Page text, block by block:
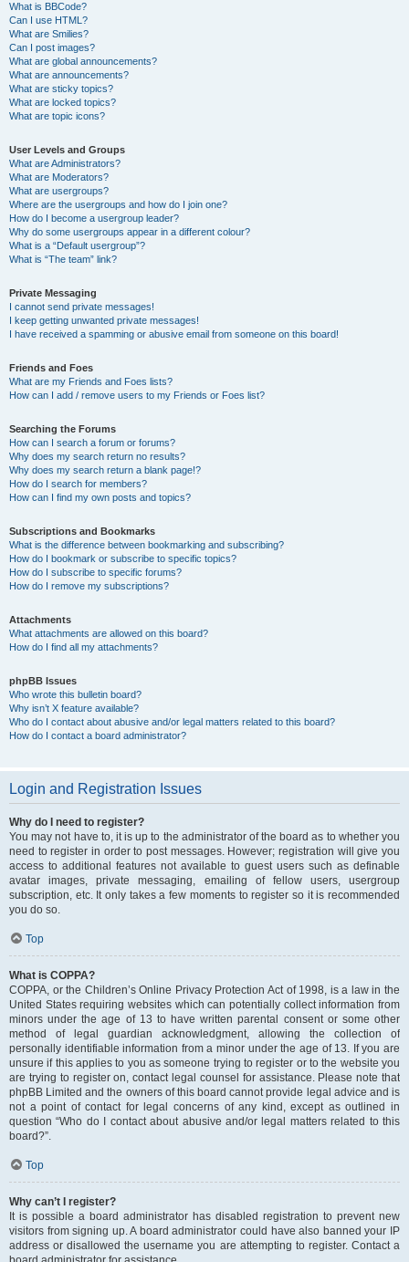
What is BBCode?
Can I use HTML?
What are Smilies?
Can I post images?
What are global announcements?
What are announcements?
What are sticky topics?
What are locked topics?
What are topic icons?
User Levels and Groups
What are Administrators?
What are Moderators?
What are usergroups?
Where are the usergroups and how do I join one?
How do I become a usergroup leader?
Why do some usergroups appear in a different colour?
What is a “Default usergroup”?
What is “The team” link?
Private Messaging
I cannot send private messages!
I keep getting unwanted private messages!
I have received a spamming or abusive email from someone on this board!
Friends and Foes
What are my Friends and Foes lists?
How can I add / remove users to my Friends or Foes list?
Searching the Forums
How can I search a forum or forums?
Why does my search return no results?
Why does my search return a blank page!?
How do I search for members?
How can I find my own posts and topics?
Subscriptions and Bookmarks
What is the difference between bookmarking and subscribing?
How do I bookmark or subscribe to specific topics?
How do I subscribe to specific forums?
How do I remove my subscriptions?
Attachments
What attachments are allowed on this board?
How do I find all my attachments?
phpBB Issues
Who wrote this bulletin board?
Why isn’t X feature available?
Who do I contact about abusive and/or legal matters related to this board?
How do I contact a board administrator?
Login and Registration Issues
Why do I need to register?
You may not have to, it is up to the administrator of the board as to whether you
need to register in order to post messages. However; registration will give you
access to additional features not available to guest users such as definable
avatar images, private messaging, emailing of fellow users, usergroup
subscription, etc. It only takes a few moments to register so it is recommended
you do so.
Top
What is COPPA?
COPPA, or the Children’s Online Privacy Protection Act of 1998, is a law in the
United States requiring websites which can potentially collect information from
minors under the age of 13 to have written parental consent or some other
method of legal guardian acknowledgment, allowing the collection of
personally identifiable information from a minor under the age of 13. If you are
unsure if this applies to you as someone trying to register or to the website you
are trying to register on, contact legal counsel for assistance. Please note that
phpBB Limited and the owners of this board cannot provide legal advice and is
not a point of contact for legal concerns of any kind, except as outlined in
question “Who do I contact about abusive and/or legal matters related to this
board?”.
Top
Why can’t I register?
It is possible a board administrator has disabled registration to prevent new
visitors from signing up. A board administrator could have also banned your IP
address or disallowed the username you are attempting to register. Contact a